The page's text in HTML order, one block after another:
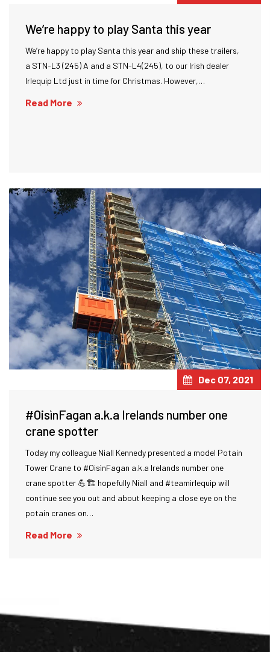
We’re happy to play Santa this year
We’re happy to play Santa this year and ship these trailers,
a STN-L3 (245) A and a STN-L4(245), to our Irish dealer
Irlequip Ltd just in time for Christmas. However,…
Read More
Dec 07, 2021
#OisìnFagan a.k.a Irelands number one
crane spotter
Today my colleague Niall Kennedy presented a model Potain
Tower Crane to #OisìnFagan a.k.a Irelands number one
crane spotter 💪🏗 hopefully Niall and #teamirlequip will
continue see you out and about keeping a close eye on the
potain cranes on…
Read More